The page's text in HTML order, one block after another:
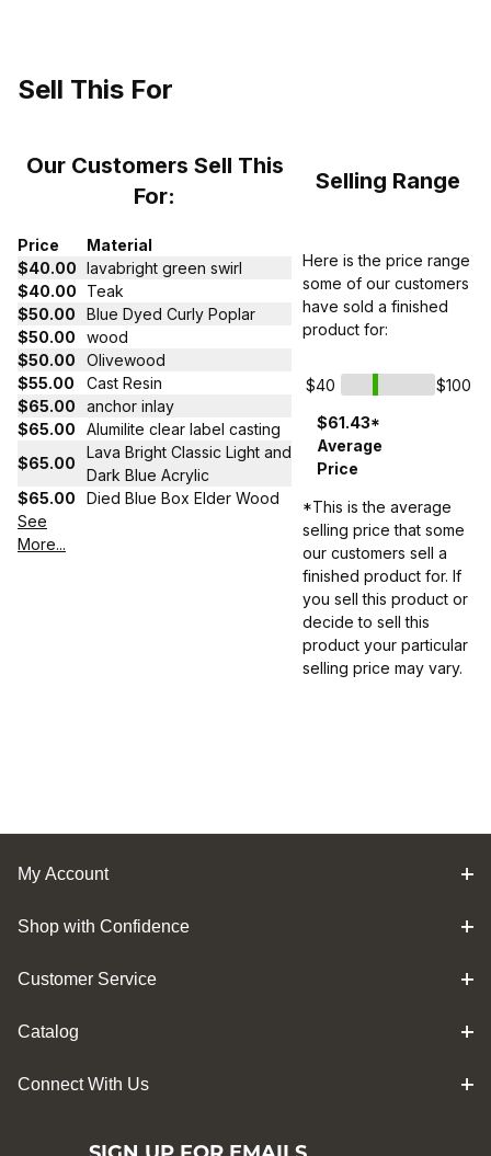
Sell This For
Our Customers Sell This
For:
Selling Range
Price
Material
$40.00 lavabright green swirl
$40.00
Teak
$50.00
Blue Dyed Curly Poplar
$50.00
wood
$50.00
Olivewood
$55.00
Cast Resin
$65.00
anchor inlay
$65.00
Alumilite clear label casting
$65.00
Lava Bright Classic Light and
Dark Blue Acrylic
$65.00
Died Blue Box Elder Wood
See
More...
Here is the price range
some of our customers
have sold a finished
product for:
$40
$100
$61.43*
Average
Price
*This is the average
selling price that some
our customers sell a
finished product for. If
you sell this product or
decide to sell this
product your particular
selling price may vary.
My Account
Shop with Confidence
Customer Service
Catalog
Connect With Us